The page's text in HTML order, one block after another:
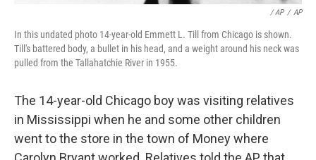
/ AP / AP
In this undated photo 14-year-old Emmett L. Till from Chicago is shown.
Till's battered body, a bullet in his head, and a weight around his neck was
pulled from the Tallahatchie River in 1955.
The 14-year-old Chicago boy was visiting relatives
in Mississippi when he and some other children
went to the store in the town of Money where